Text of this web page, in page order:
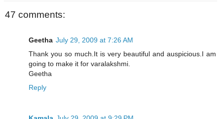
47 comments:
Geetha July 29, 2009 at 7:26 AM
Thank you so much.It is very beautiful and auspicious.I am
going to make it for varalakshmi.
Geetha
Reply